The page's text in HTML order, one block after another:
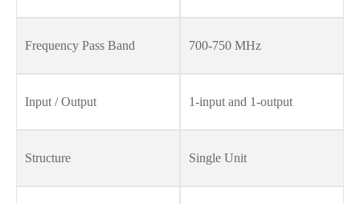
Frequency Pass Band 700-750 MHz
Input / Output 1-input and 1-output
Structure Single Unit